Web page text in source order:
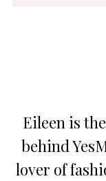
Eileen is
behind
lover of